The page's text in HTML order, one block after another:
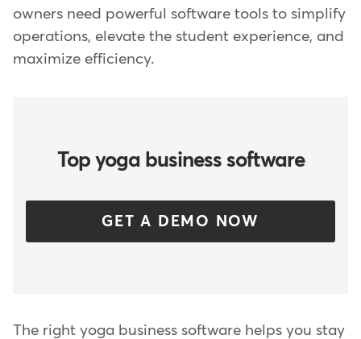
owners need powerful software tools to simplify
operations, elevate the student experience, and
maximize efficiency.
Top yoga business software
GET A DEMO NOW
The right yoga business software helps you stay